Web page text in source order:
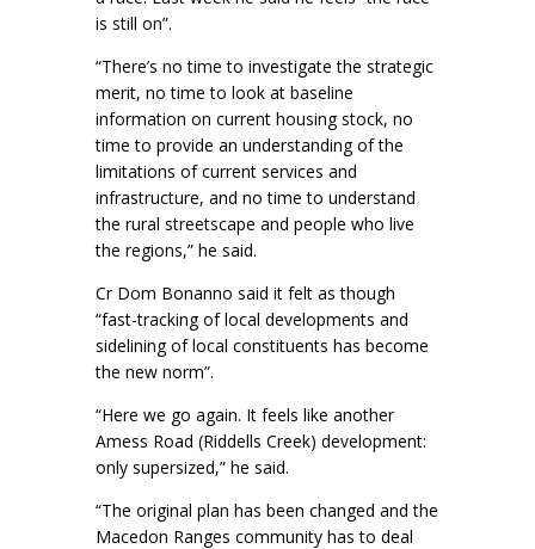
is still on”.
“There’s no time to investigate the strategic
merit, no time to look at baseline
information on current housing stock, no
time to provide an understanding of the
limitations of current services and
infrastructure, and no time to understand
the rural streetscape and people who live
the regions,” he said.
Cr Dom Bonanno said it felt as though
“fast-tracking of local developments and
sidelining of local constituents has become
the new norm”.
“Here we go again. It feels like another
Amess Road (Riddells Creek) development:
only supersized,” he said.
“The original plan has been changed and the
Macedon Ranges community has to deal